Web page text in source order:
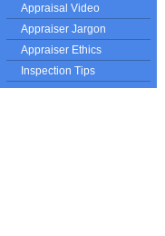
Appraisal Video
Appraiser Jargon
Appraiser Ethics
Inspection Tips